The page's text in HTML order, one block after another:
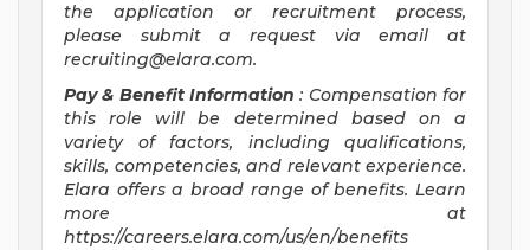
the application or recruitment process,
please submit a request via email at
recruiting@elara.com.
Pay & Benefit Information : Compensation for
this role will be determined based on a
variety of factors, including qualifications,
skills, competencies, and relevant experience.
Elara offers a broad range of benefits. Learn
more at
https://careers.elara.com/us/en/benefits